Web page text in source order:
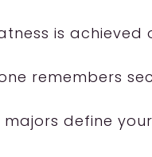
is
one remembers
majors define